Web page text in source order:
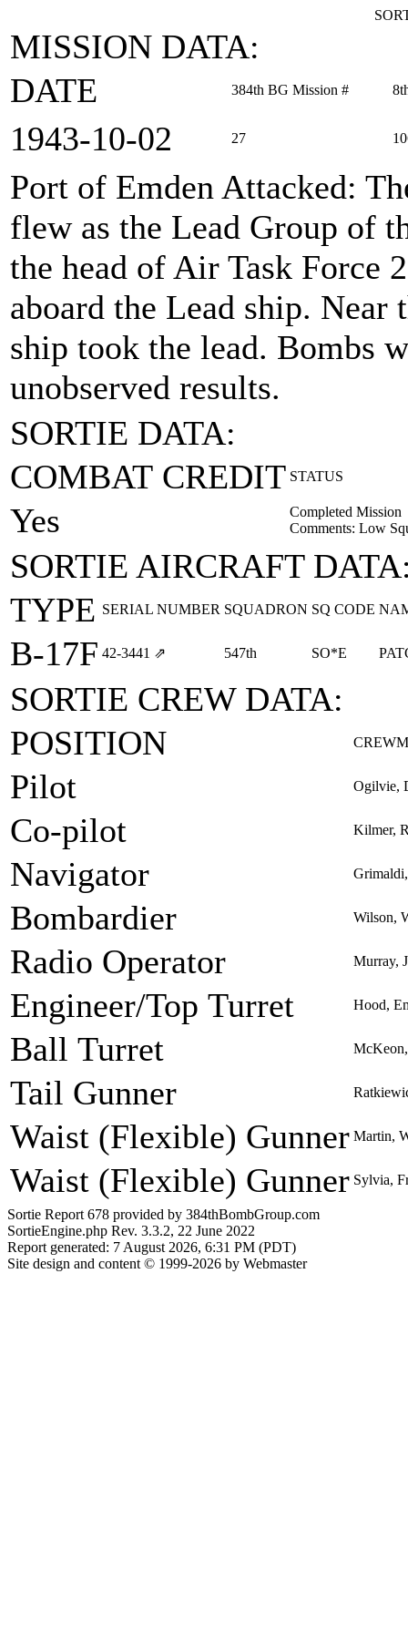
MISSION DATA:
DATE
384th BG Mission #
1943‑10‑02 27
Port of Emden Attacked:
flew as the Lead Group of
the head of Air Task Force
aboard the Lead ship. Near
ship took the lead. Bombs
unobserved results.
SORTIE DATA:
COMBAT CREDIT STATUS
Yes
Completed Mission
Comments: Low
SORTIE AIRCRAFT
TYPE SERIAL NUMBER SQUADRON SQ CODE
B-17F 42‑3441 ⇗ 547th SO*E
SORTIE CREW DATA:
POSITION
Pilot Ogilvie,
Co-pilot Kilmer,
Navigator
Bombardier Wilson,
Radio Operator Murray,
Engineer/Top Turret Hood,
Ball Turret
Tail Gunner
Waist (Flexible) Gunner Martin,
Waist (Flexible) Gunner Sylvia,
Sortie Report 678 provided by 384thBombGroup.com
SortieEngine.php Rev. 3.3.2, 22 June 2022
Report generated: 7 August 2026, 6:31 PM (PDT)
Site design and content © 1999-2026 by Webmaster